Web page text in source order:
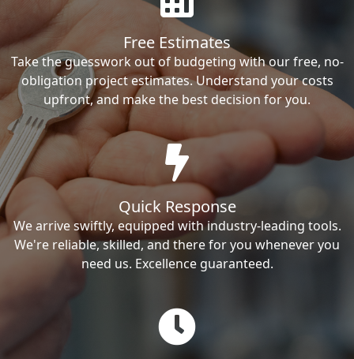
Free Estimates
Take the guesswork out of budgeting with our free, no-
obligation project estimates. Understand your costs
upfront, and make the best decision for you.
Quick Response
We arrive swiftly, equipped with industry-leading tools.
We're reliable, skilled, and there for you whenever you
need us. Excellence guaranteed.